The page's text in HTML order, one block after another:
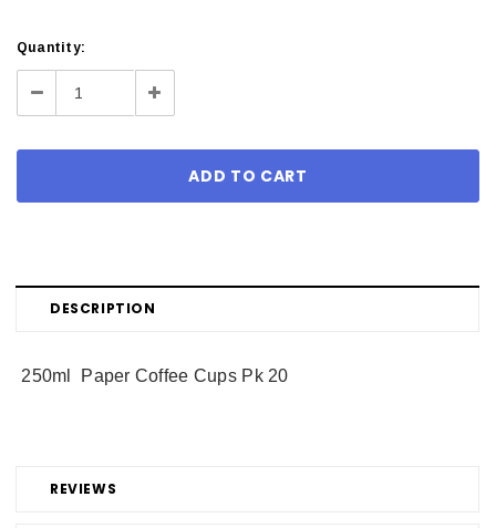
Current
Stock:
Quantity:
Decrease Increase
DESCRIPTION
REVIEWS
250ml Paper Coffee Cups Pk 20